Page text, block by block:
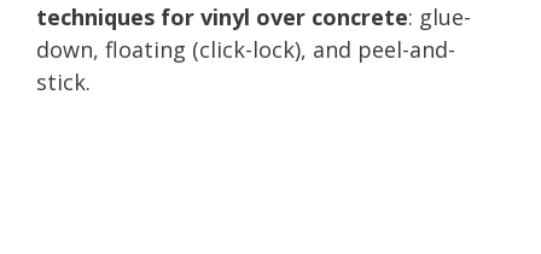
techniques for vinyl over concrete: glue-
down, floating (click-lock), and peel-and-
stick.